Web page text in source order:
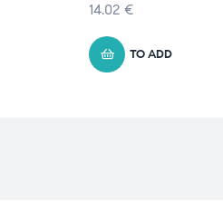
14.02 €
TO ADD